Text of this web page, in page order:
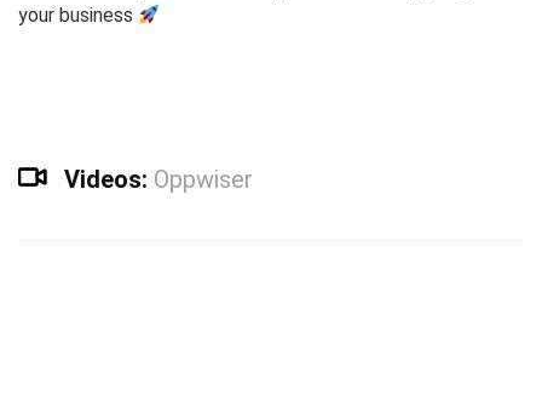
your business
Videos: Oppwiser